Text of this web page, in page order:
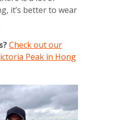
it’s better to wear
Check out our
Peak in Hong